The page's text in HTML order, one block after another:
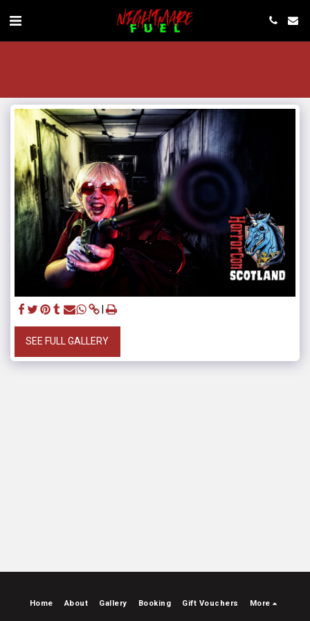
SEE FULL GALLERY
Home About Gallery Booking Gift Vouchers More